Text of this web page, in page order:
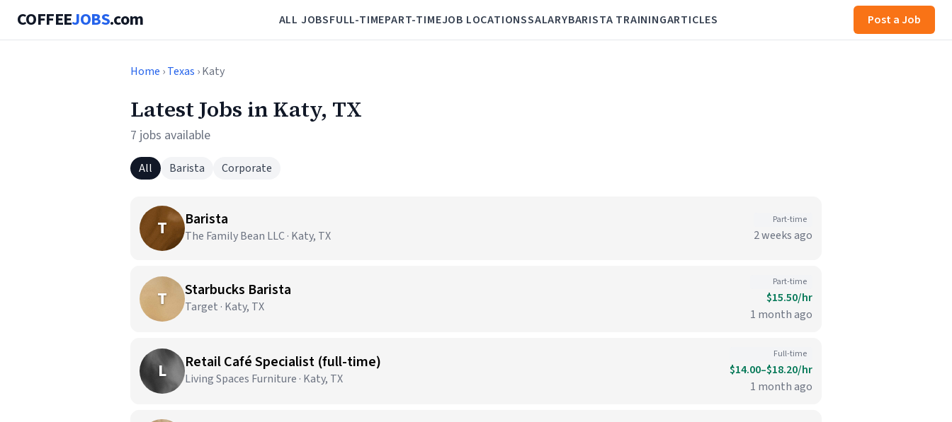
COFFEEJOBS.com ALL JOBSFULL-TIMEPART-TIMEJOB LOCATIONSSALARYBARISTA TRAININGARTICLES Post a Job
Home ›Texas › Katy
Latest Jobs in Katy, TX
7 jobs available
All Barista Corporate
T Barista
The Family Bean LLC · Katy, TX
Part-time
2 weeks ago
T Starbucks Barista
Target · Katy, TX
Part-time
$15.50/hr
1 month ago
L Retail Café Specialist (full-time)
Living Spaces Furniture · Katy, TX
Full-time
$14.00–$18.20/hr
1 month ago